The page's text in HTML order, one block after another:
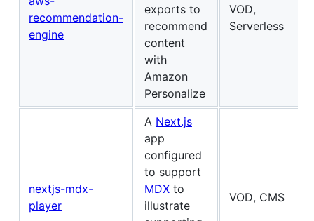
recommendation-
engine
exports to
recommend
content
with
Amazon
Personalize
VOD,
Serverless
nextjs-mdx-
player
A Next.js
app
configured
to support
MDX to
illustrate
VOD, CMS